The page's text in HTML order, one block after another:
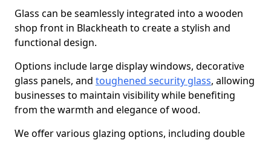
Glass can be seamlessly integrated into a wooden
shop front in Blackheath to create a stylish and
functional design.
Options include large display windows, decorative
glass panels, and toughened security glass, allowing
businesses to maintain visibility while benefiting
from the warmth and elegance of wood.
We offer various glazing options, including double